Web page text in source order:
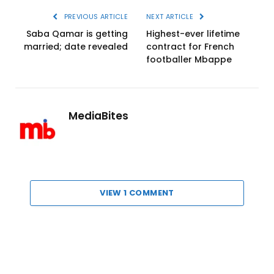
PREVIOUS ARTICLE
Saba Qamar is getting
married; date revealed
NEXT ARTICLE
Highest-ever lifetime
contract for French
footballer Mbappe
MediaBites
VIEW 1 COMMENT